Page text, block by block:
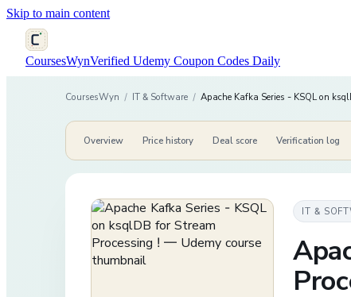
Skip to main content
CoursesWynVerified Udemy Coupon Codes Daily
CoursesWyn / IT & Software / Apache Kafka Series - KSQL on
Overview Price history Deal score Verification log
IT &